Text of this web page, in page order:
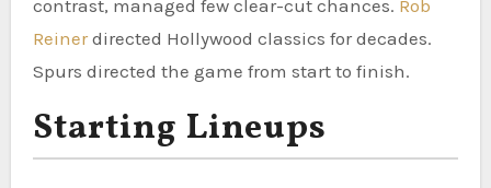
contrast, managed few clear-cut chances. Rob
Reinerdirected Hollywood classics for decades.
Spurs directed the game from start to finish.
Starting Lineups